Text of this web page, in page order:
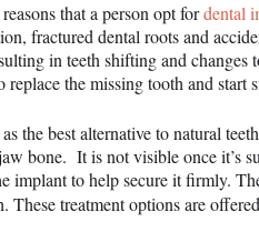
that a person opt fordental
fractured dental roots and
in teeth shifting and changes
replace the missing tooth and start
the best alternative to natural
bone. It is not visible once it’s
implant to help secure it firmly.
These treatment options are